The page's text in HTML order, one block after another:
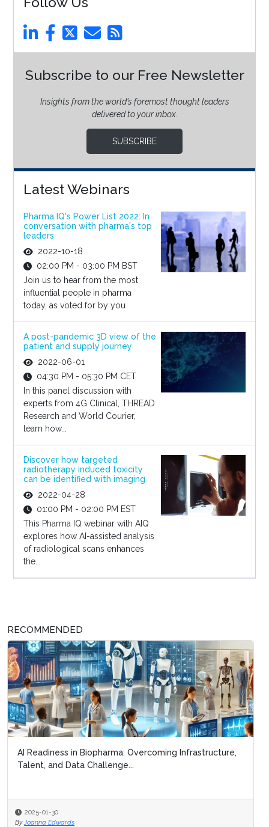
Subscribe to our Free Newsletter
Insights from the world’s foremost thought leaders
delivered to your inbox.
SUBSCRIBE
Latest Webinars
Pharma IQ's Power List 2022: In
conversation with pharma's top
leaders
2022-10-18
02:00 PM - 03:00 PM BST
Join us to hear from the most
influential people in pharma
today, as voted for by you
A post-pandemic 3D view of the
patient and supply journey
2022-06-01
04:30 PM - 05:30 PM CET
In this panel discussion with
experts from 4G Clinical, THREAD
Research and World Courier,
learn how...
Discover how targeted
radiotherapy induced toxicity
can be identified with imaging
2022-04-28
01:00 PM - 02:00 PM EST
This Pharma IQ webinar with AIQ
explores how AI-assisted analysis
of radiological scans enhances
the...
RECOMMENDED
AI Readiness in Biopharma: Overcoming Infrastructure,
Talent, and Data Challenge...
2025-01-30
By Joanna Edwards